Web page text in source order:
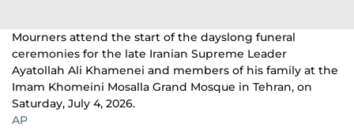
Mourners attend the start of the dayslong funeral
ceremonies for the late Iranian Supreme Leader
Ayatollah Ali Khamenei and members of his family at the
Imam Khomeini Mosalla Grand Mosque in Tehran, on
Saturday, July 4, 2026.
AP